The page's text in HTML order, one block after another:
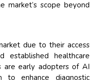
market’s scope beyond
due to their access
healthcare
are early adopters of AI
to enhance diagnostic